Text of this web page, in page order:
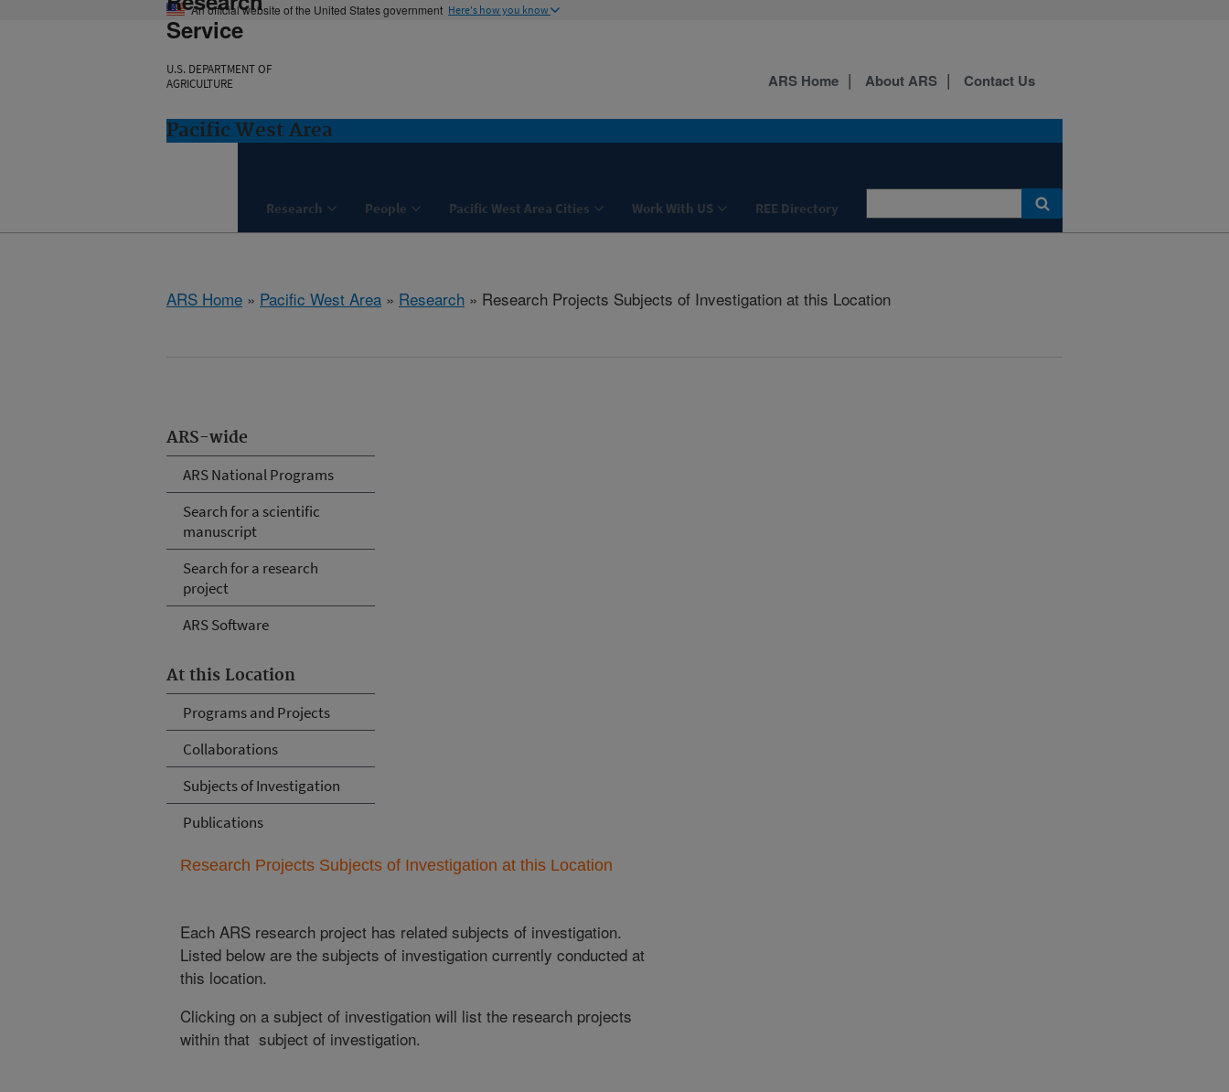
An official website of the United States government Here's how you know
Service
U.S. DEPARTMENT OF
AGRICULTURE
Pacific West Area
Research People Pacific West Area Cities Work With US REE Directory
ARS Home About ARS Contact Us
ARS Home » Pacific West Area » Research » Research Projects Subjects of Investigation at this Location
ARS-wide
ARS National Programs
Search for a scientific
manuscript
Search for a research
project
ARS Software
At this Location
Programs and Projects
Collaborations
Subjects of Investigation
Publications
Research Projects Subjects of Investigation at this Location
Each ARS research project has related subjects of investigation.
Listed below are the subjects of investigation currently conducted at
this location.
Clicking on a subject of investigation will list the research projects
within that subject of investigation.